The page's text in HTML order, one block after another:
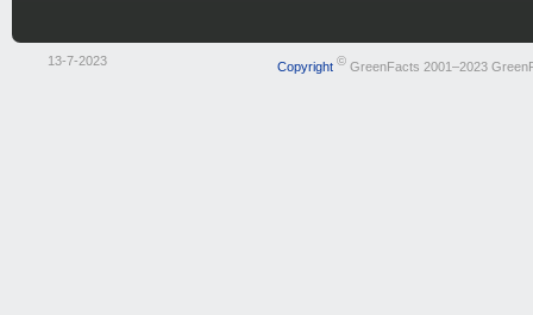
13-7-2023 Copyright ©GreenFacts 2001–2023